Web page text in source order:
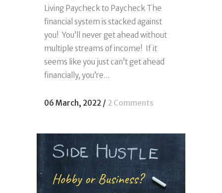
Living Paycheck to Paycheck The
financial system is stacked against
you! You’ll never get ahead without
multiple streams of income! If it
seems like you just can’t get ahead
financially, you’re...
06 March, 2022 / 2 Comments